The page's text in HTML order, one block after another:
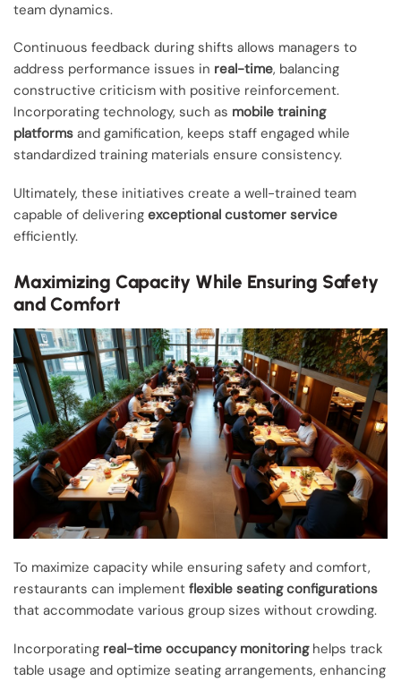
team dynamics.
Continuous feedback during shifts allows managers to
address performance issues in real-time, balancing
constructive criticism with positive reinforcement.
Incorporating technology, such as mobile training
platforms and gamification, keeps staff engaged while
standardized training materials ensure consistency.
Ultimately, these initiatives create a well-trained team
capable of delivering exceptional customer service
efficiently.
Maximizing Capacity While Ensuring Safety
and Comfort
To maximize capacity while ensuring safety and comfort,
restaurants can implement flexible seating configurations
that accommodate various group sizes without crowding.
Incorporating real-time occupancy monitoringhelps track
table usage and optimize seating arrangements, enhancing